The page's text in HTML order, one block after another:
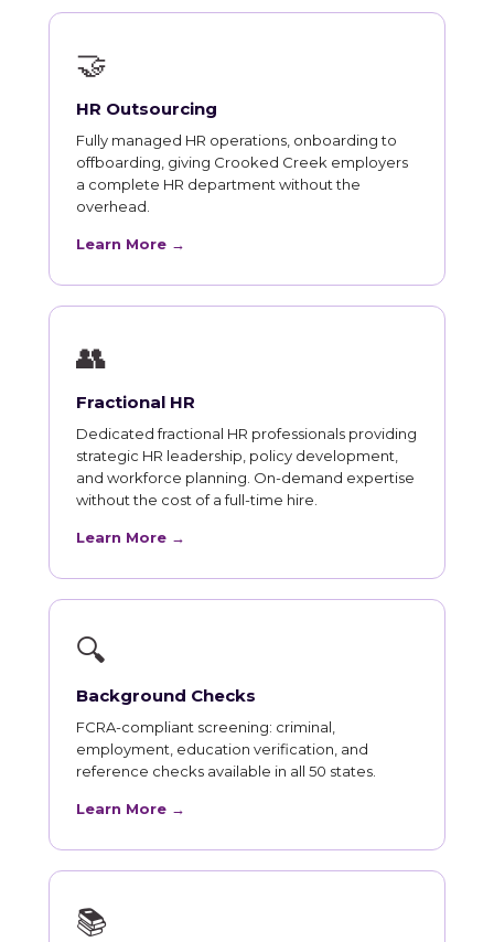
🤝
HR Outsourcing
Fully managed HR operations, onboarding to
offboarding, giving Crooked Creek employers
a complete HR department without the
overhead.
Learn More →
👥
Fractional HR
Dedicated fractional HR professionals providing
strategic HR leadership, policy development,
and workforce planning. On-demand expertise
without the cost of a full-time hire.
Learn More →
🔍
Background Checks
FCRA-compliant screening: criminal,
employment, education verification, and
reference checks available in all 50 states.
Learn More →
📚